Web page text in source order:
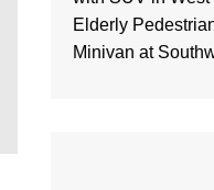
Elderly
Minivan at